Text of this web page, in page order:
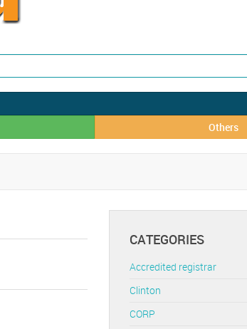
Others
CATEGORIES
Accredited registrar
Clinton
CORP